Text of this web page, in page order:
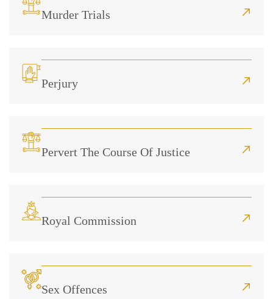
Murder Trials
Perjury
Pervert The Course Of Justice
Royal Commission
Sex Offences